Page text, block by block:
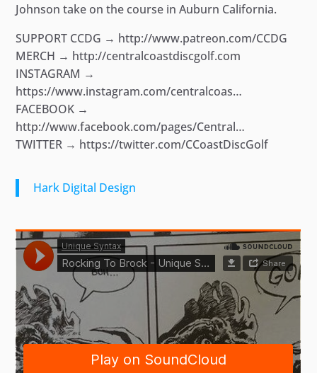
Johnson take on the course in Auburn California.
SUPPORT CCDG → http://www.patreon.com/CCDG
MERCH → http://centralcoastdiscgolf.com
INSTAGRAM →
https://www.instagram.com/centralcoas…
FACEBOOK →
http://www.facebook.com/pages/Central…
TWITTER → https://twitter.com/CCoastDiscGolf
Hark Digital Design